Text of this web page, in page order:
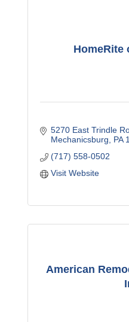
HomeRite
5270 East Trindle
Mechanicsburg
PA
(717) 558-0502
Visit Website
American